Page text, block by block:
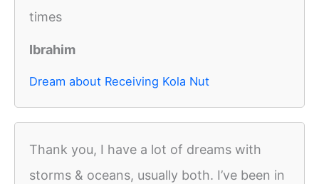
times
Ibrahim
Dream about Receiving Kola Nut
Thank you, I have a lot of dreams with
storms & oceans, usually both. I’ve been in